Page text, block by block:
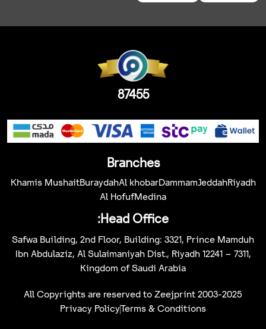
Branches
Riyadh
Jeddah
Dammam
Al khobar
Buraydah
Khamis Mushait
Medina
Al Hofuf
Head Office:
Safwa Building, 2nd Floor, Building: 3321, Prince Mamduh
Ibn Abdulaziz, Al Sulaimaniyah Dist., Riyadh 12241 – 7311,
Kingdom of Saudi Arabia
All Copyrights are reserved to Zeejprint 2003-2025
Terms & Conditions
Privacy Policy
87455